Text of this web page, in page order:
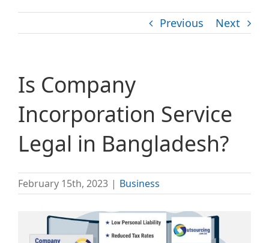
Previous Next
Is Company
Incorporation Service
Legal in Bangladesh?
February 15th, 2023 | Business
Larger